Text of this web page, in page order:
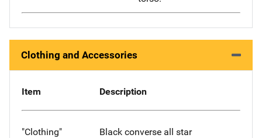
Clothing and Accessories
Item Description
"Clothing"
Black converse all star